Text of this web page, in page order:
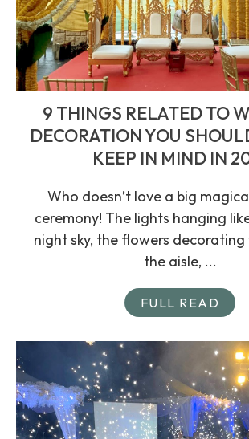
9 THINGS RELATED TO
DECORATION YOU
KEEP IN MIND IN
Who doesn’t love a big
ceremony! The lights hanging
night sky, the flowers
the aisle, ...
FULL READ